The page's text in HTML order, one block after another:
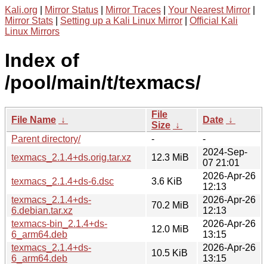
Kali.org Mirror Status Mirror Traces Your Nearest Mirror
Mirror Stats
Setting up a Kali Linux Mirror
Official Kali
Linux Mirrors
Index of
/pool/main/t/texmacs/
File Name ↓
File
Size ↓
Date ↓
Parent directory/
-
-
texmacs_2.1.4+ds.orig.tar.xz
12.3 MiB
2024-Sep-
07 21:01
texmacs_2.1.4+ds-6.dsc
3.6 KiB
2026-Apr-26
12:13
texmacs_2.1.4+ds-
6.debian.tar.xz
70.2 MiB
2026-Apr-26
12:13
texmacs-bin_2.1.4+ds-
6_arm64.deb
12.0 MiB
2026-Apr-26
13:15
texmacs_2.1.4+ds-
6_arm64.deb
10.5 KiB
2026-Apr-26
13:15